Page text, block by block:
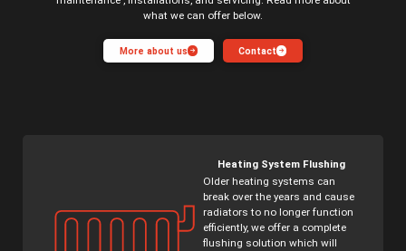
Heat Pumps
Maintenance
Underfloor Heating
Heating System Flushing
Older heating systems can
break over the years and cause
radiators to no longer function
efficiently, we offer a complete
flushing solution which will
what we can offer below.
More about us Contact